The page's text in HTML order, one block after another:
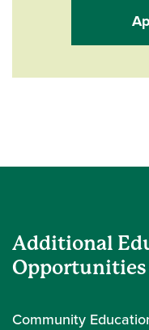
Additional
Opportunities
Community